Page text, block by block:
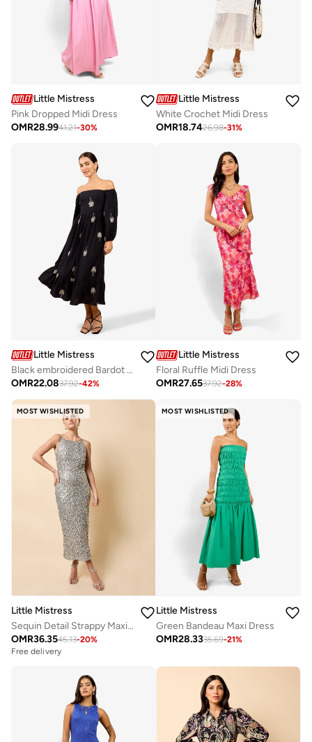
Little Mistress
Pink Dropped Midi Dress
OMR28.9941.21-30%
Little Mistress
White Crochet Midi Dress
OMR18.7426.98-31%
Little Mistress
Black embroidered Bardot Midi Dress
OMR22.0837.92-42%
Little Mistress
Floral Ruffle Midi Dress
OMR27.6537.92-28%
MOST WISHLISTED
Little Mistress
Sequin Detail Strappy Maxi Dress
OMR36.3545.13-20%
Free delivery
MOST WISHLISTED
Little Mistress
Green Bandeau Maxi Dress
OMR28.3335.69-21%